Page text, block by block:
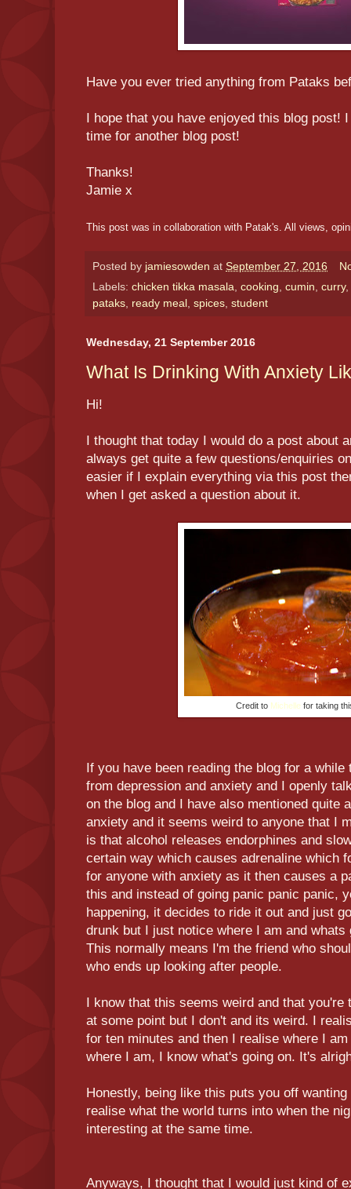
Have you ever tried anything from Pataks
I hope that you have enjoyed this blog post!
time for another blog post!
Thanks!
Jamie x
This post was in collaboration with Patak's. All views,
Posted by jamiesowden at September 27, 2016
Labels: chicken tikka masala, cooking, cumin, curry,
pataks, ready meal , spices, student
Wednesday, 21 September 2016
What Is Drinking With Anxiety
Hi!
I thought that today I would do a post about
always get quite a few questions/enquiries
easier if I explain everything via this post
when I get asked a question about it.
Credit to Michellefor taking
If you have been reading the blog for a
from depression and anxiety and I openly
on the blog and I have also mentioned quite
anxiety and it seems weird to anyone that I
is that alcohol releases endorphines and
certain way which causes adrenaline which
for anyone with anxiety as it then causes a
this and instead of going panic panic panic,
happening, it decides to ride it out and just
drunk but I just notice where I am and
This normally means I'm the friend who
who ends up looking after people.
I know that this seems weird and that
at some point but I don't and its weird. I
for ten minutes and then I realise where I
where I am, I know what's going on. It's
Honestly, being like this puts you off
realise what the world turns into when the
interesting at the same time.
Anyways, I thought that I would just kind of